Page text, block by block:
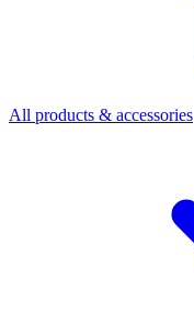
All products & accessories